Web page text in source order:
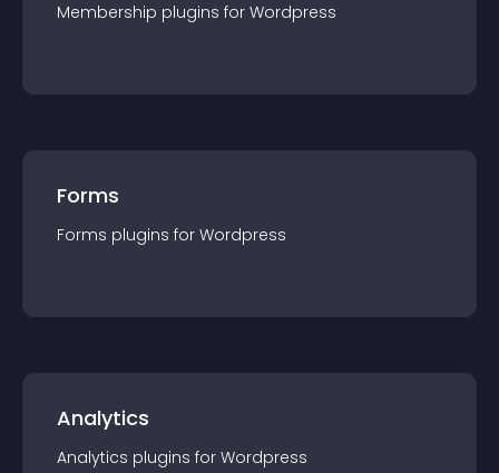
Membership plugins for Wordpress
Forms
Forms plugins for Wordpress
Analytics
Analytics plugins for Wordpress